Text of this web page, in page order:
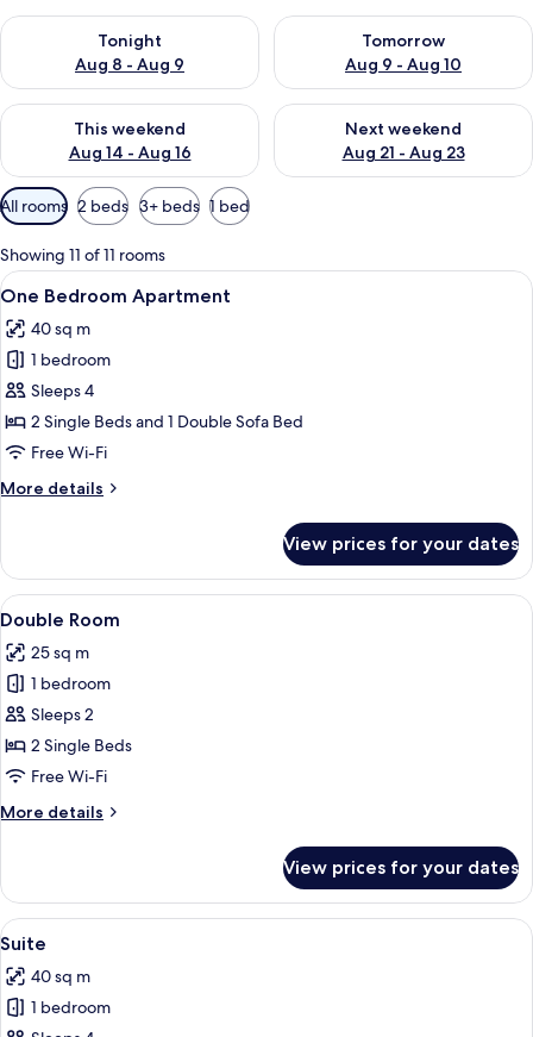
Tonight
Aug 8 - Aug 9
Check availability for tonight Aug 8 - Aug 9
Tomorrow
Aug 9 - Aug 10
Check availability for
This weekend
Aug 14 - Aug 16
Check availability for this weekend Aug 14 - Aug 16
Next weekend
Aug 21 - Aug 23
Check availability for next
Available
filters
for
rooms
All rooms 2 beds 3+ beds 1 bed
Showing 11 of 11 rooms
View
all
photos
for
One
Bedroom
Apartment
A modern living room with a blue
9
One Bedroom Apartment
40 sq m
1 bedroom
Sleeps 4
2 Single Beds and 1 Double Sofa Bed
Free Wi-Fi
More details
More
Bedroom
Apartment
View prices for your dates
View
all
photos
for
Double
Room
7
Double Room
25 sq m
1 bedroom
Sleeps 2
2 Single Beds
Free Wi-Fi
More details
More
Room
View prices for your dates
View
all
photos
for
A modern hotel room with a
11
Suite
40 sq m
1 bedroom